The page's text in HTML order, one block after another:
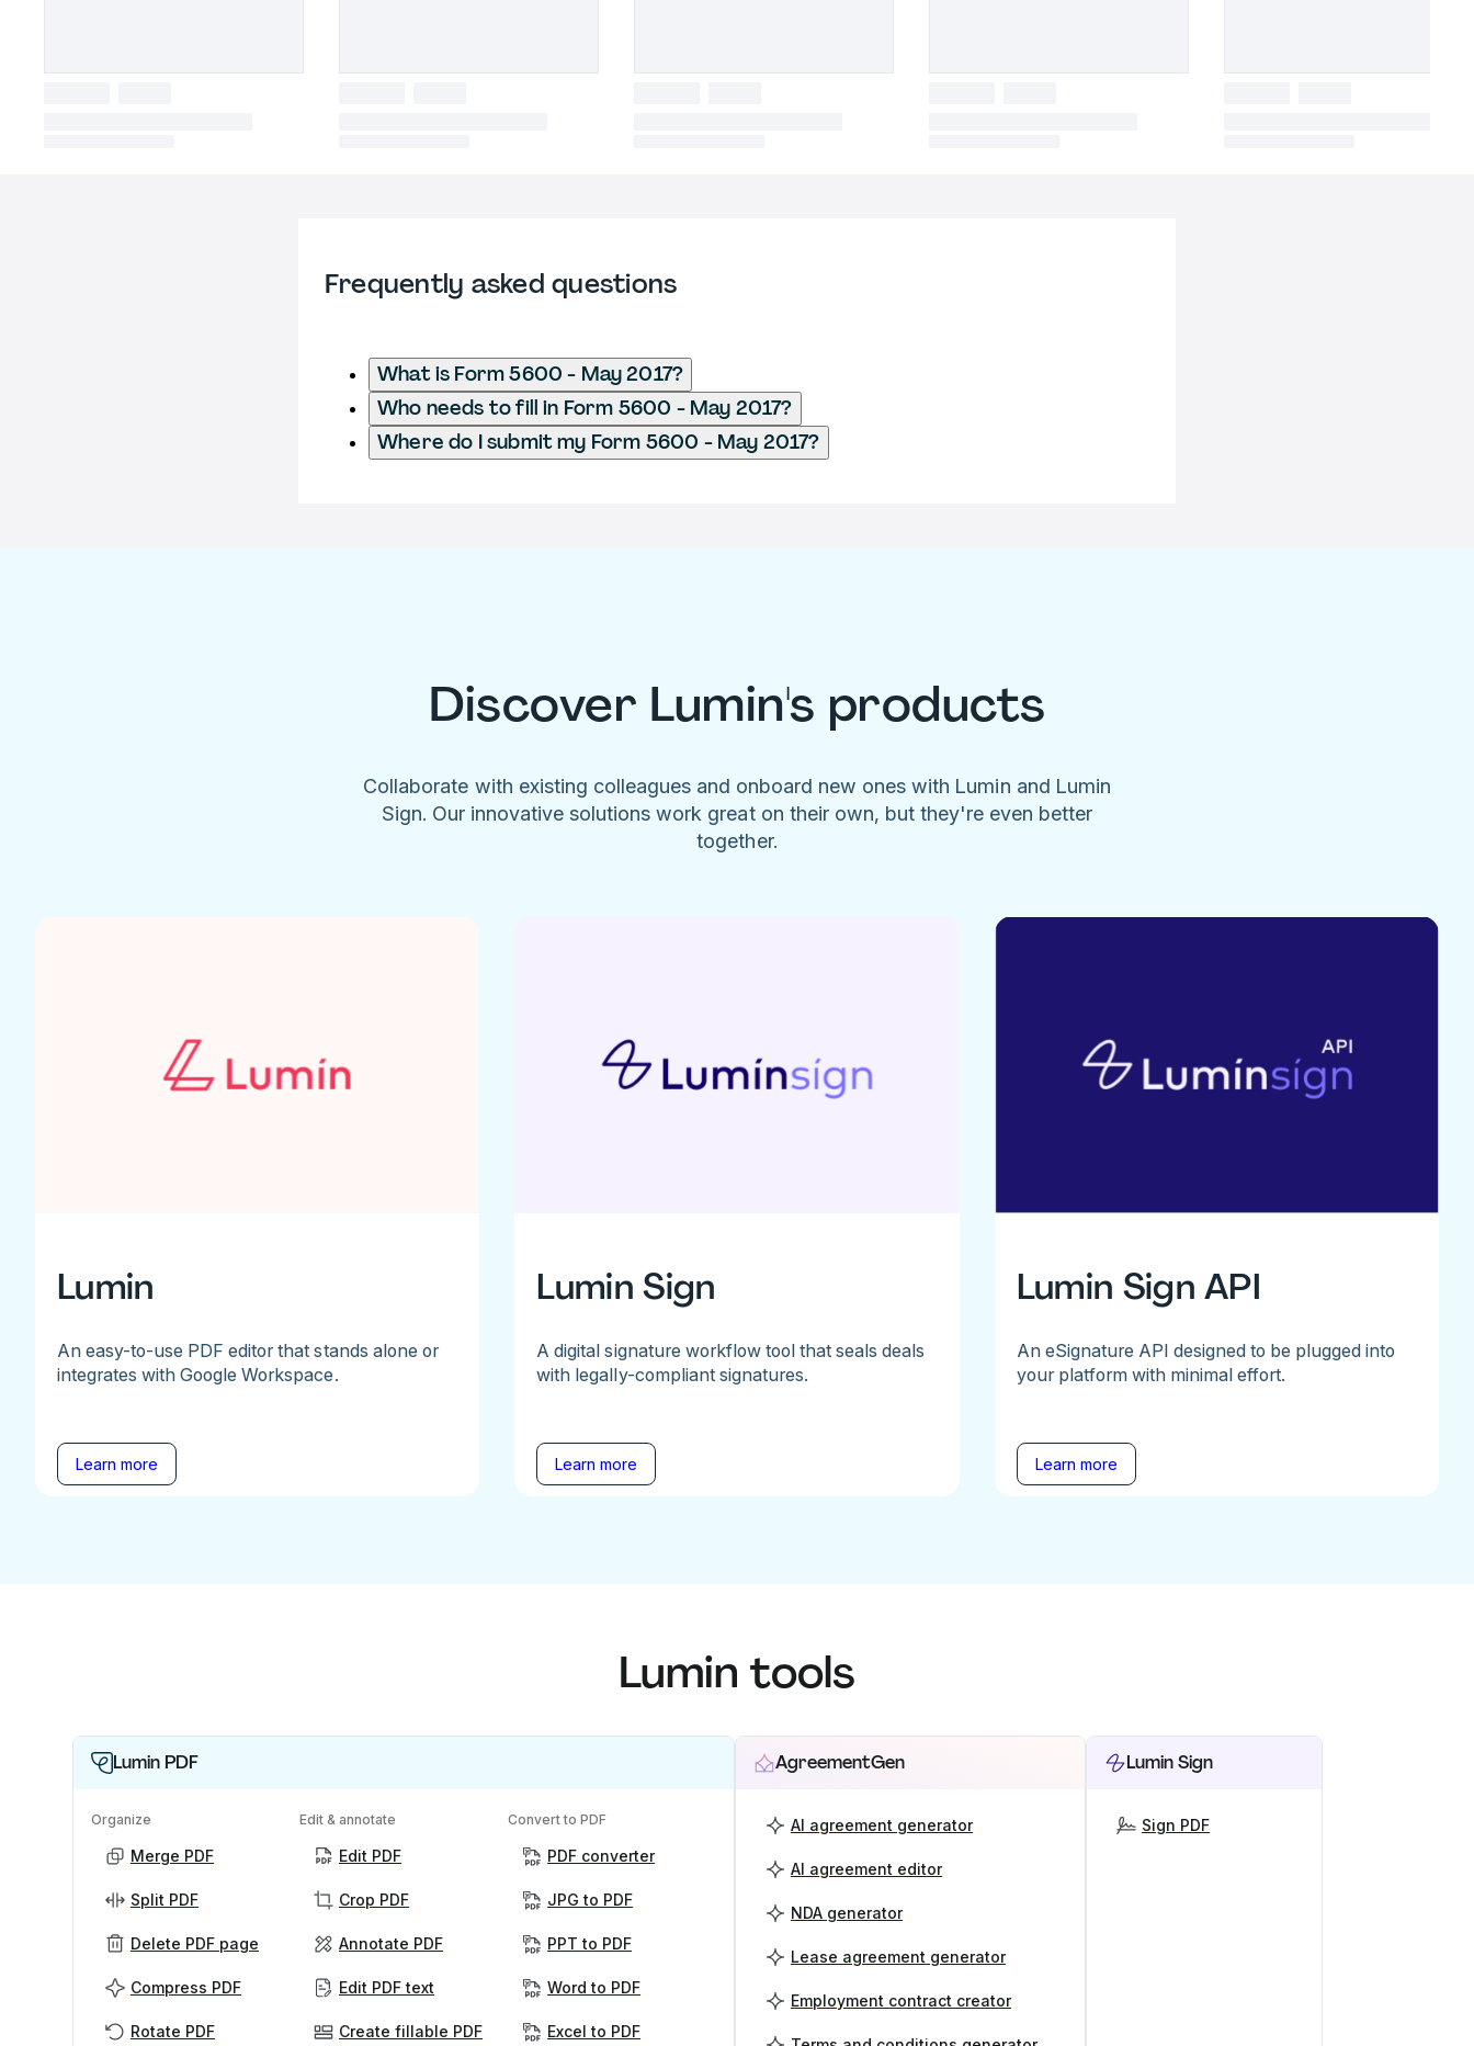
Frequently asked questions
What is Form 5600 - May 2017?
Who needs to fill in Form 5600 - May 2017?
Where do I submit my Form 5600 - May 2017?
Discover Lumin's products
Collaborate with existing colleagues and onboard new ones with Lumin and Lumin
Sign. Our innovative solutions work great on their own, but they're even better
together.
Lumin
An easy-to-use PDF editor that stands alone or
integrates with Google Workspace.
Learn more
Lumin Sign
A digital signature workflow tool that seals deals
with legally-compliant signatures.
Learn more
Lumin Sign API
An eSignature API designed to be plugged into
your platform with minimal effort.
Learn more
Lumin tools
Lumin PDF
Organize
Merge PDF
Split PDF
Delete PDF page
Compress PDF
Rotate PDF
Edit & annotate
Edit PDF
Crop PDF
Annotate PDF
Edit PDF text
Create fillable PDF
Convert to PDF
PDF converter
JPG to PDF
PPT to PDF
Word to PDF
Excel to PDF
AgreementGen
AI agreement generator
AI agreement editor
NDA generator
Lease agreement generator
Employment contract creator
Lumin Sign
Sign PDF